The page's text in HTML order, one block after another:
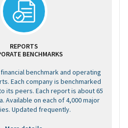
REPORTS
BENCHMARKS
benchmark and operating
Each company is benchmarked
its peers. Each report is about 65
Available on each of 4,000 major
Updated frequently.